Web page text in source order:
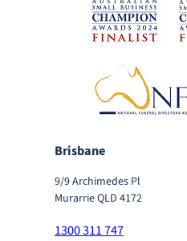
Brisbane
9/9 Archimedes Pl
Murarrie QLD 4172
1300 311 747